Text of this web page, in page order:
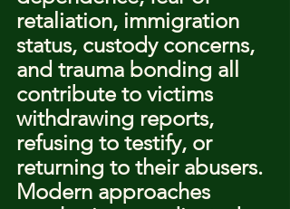
retaliation, immigration
status, custody concerns,
and trauma bonding all
contribute to victims
withdrawing reports,
refusing to testify, or
returning to their abusers.
Modern approaches